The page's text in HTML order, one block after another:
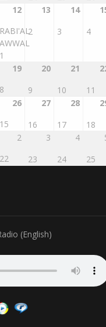
12
RABI'AL
AWWAL
1
13
2
14
3
4
19
8
20
9
21
10
11
26
15
27
16
28
17
18
2
22
3
23
4
24
25
(English)